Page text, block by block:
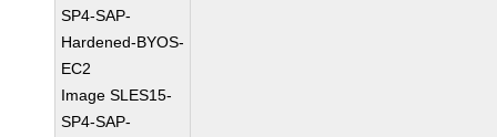
SP4-SAP-
Hardened-BYOS-
EC2
Image SLES15-
SP4-SAP-